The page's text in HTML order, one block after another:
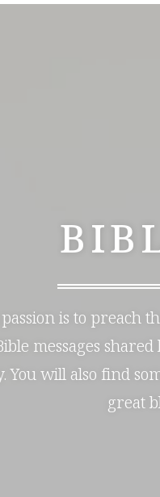
passion is to preach
messages
You will also find
great